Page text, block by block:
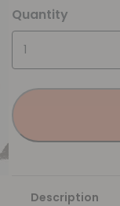
Quantity
Description